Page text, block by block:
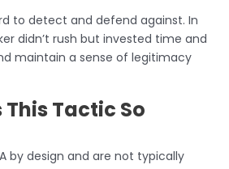
to detect and defend against. In
didn’t rush but invested time and
maintain a sense of legitimacy
Tactic So
by design and are not typically